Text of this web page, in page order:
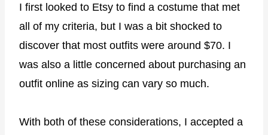
I first looked to Etsy to find a costume that met
all of my criteria, but I was a bit shocked to
discover that most outfits were around $70. I
was also a little concerned about purchasing an
outfit online as sizing can vary so much.
With both of these considerations, I accepted a